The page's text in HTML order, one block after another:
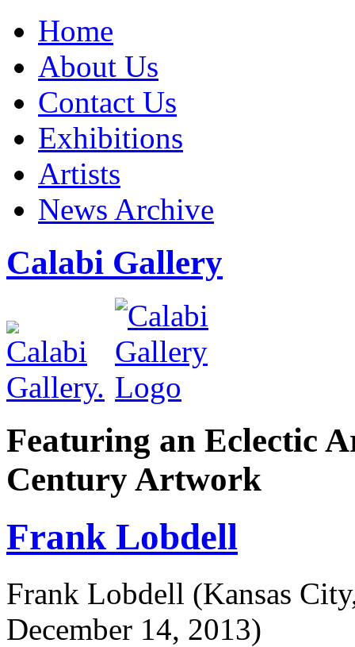
Home
About Us
Contact Us
Exhibitions
Artists
News Archive
Calabi Gallery
Featuring an Eclectic
Century Artwork
Frank Lobdell
Frank Lobdell (Kansas
December 14, 2013)